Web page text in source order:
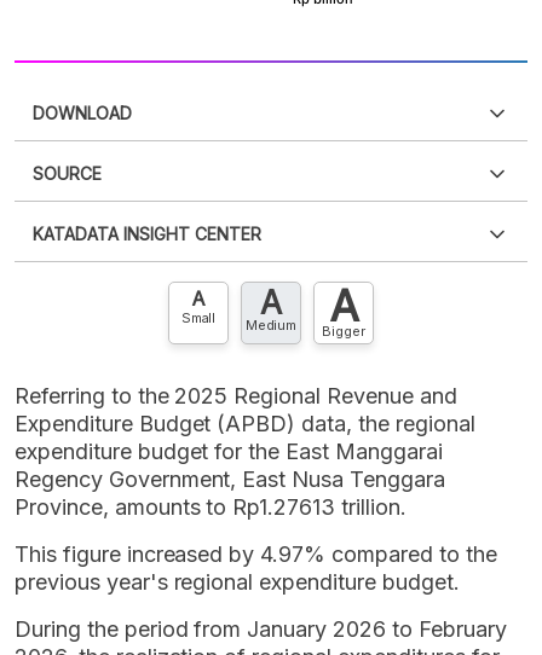
DOWNLOAD
XLS
SOURCE
an account?Please Register now
account? FREE!
KATADATA INSIGHT CENTER
Contact Us »
A
Small A
Medium A
Bigger
Referring to the 2025 Regional Revenue and
Expenditure Budget (APBD) data, the regional
expenditure budget for the East Manggarai
Regency Government, East Nusa Tenggara
Province, amounts to Rp1.27613 trillion.
This figure increased by 4.97% compared to the
previous year's regional expenditure budget.
During the period from January 2026 to February